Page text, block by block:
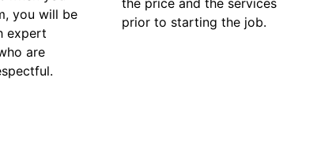
you will be
expert
are
prior to starting the job.